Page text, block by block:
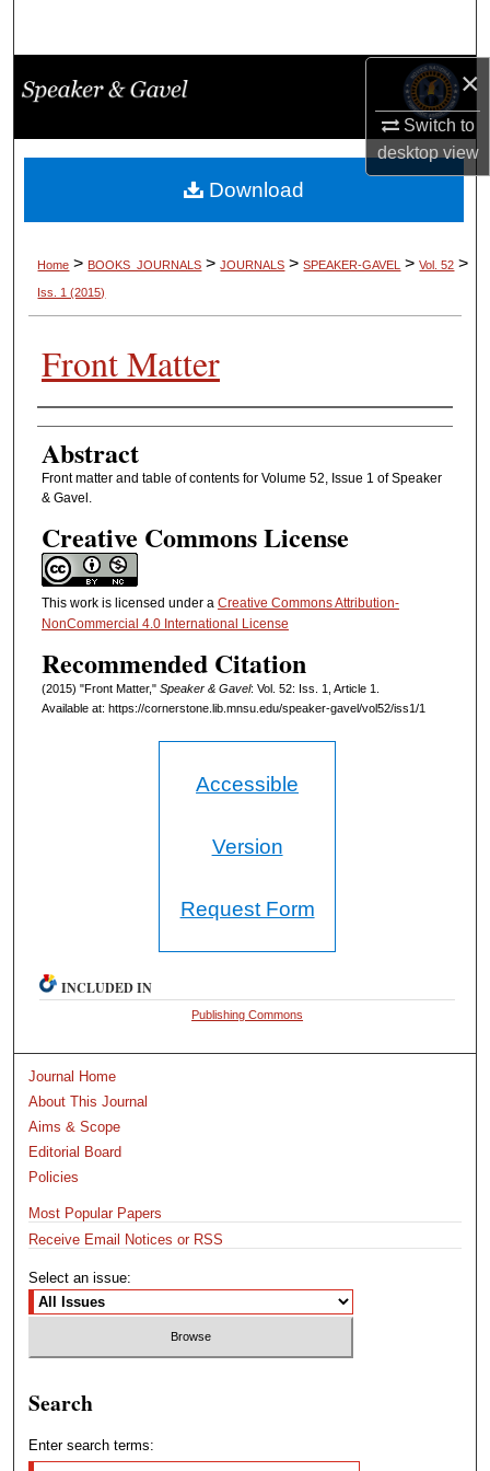
×
Switch to
desktopview
Browse Collections
My Account
About
Home > BOOKS_JOURNALS > JOURNALS > SPEAKER-GAVEL > Vol. 52 >
Iss. 1 (2015)
Front Matter
Authors
Abstract
Front matter and table of contents for Volume 52, Issue 1 of Speaker
& Gavel.
Creative Commons License
This work is licensed under a Creative Commons Attribution-
NonCommercial 4.0 International License
Recommended Citation
(2015) "Front Matter," Speaker & Gavel: Vol. 52: Iss. 1, Article 1.
Available at: https://cornerstone.lib.mnsu.edu/speaker-gavel/vol52/iss1/1
Download
Accessible
Version
Request Form
INCLUDED IN
Publishing Commons
Journal Home
About This Journal
Aims & Scope
Editorial Board
Policies
Most Popular Papers
Receive Email Notices or RSS
Select an issue:
Search
Enter search terms: